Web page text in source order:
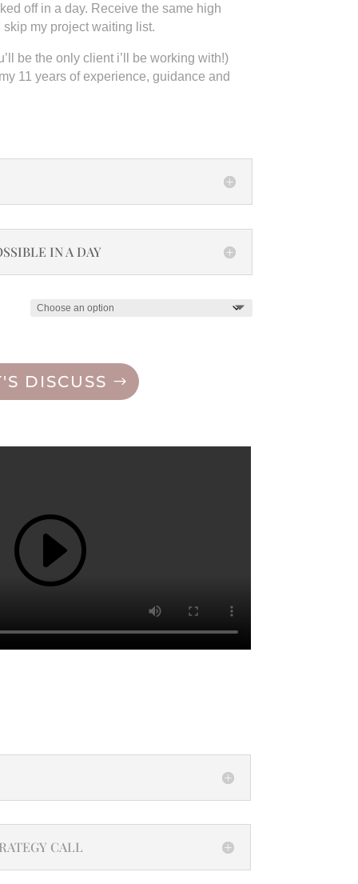
off in a day. Receive the same high
my project waiting list.
be the only client i’ll be working with!)
11 years of experience, guidance and
IN A DAY
DISCUSS
CALL